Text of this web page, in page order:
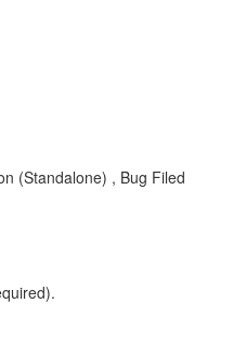
(Standalone) , Bug Filed